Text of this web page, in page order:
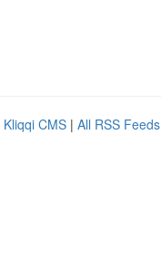
Kliqqi CMS | All RSS Feeds